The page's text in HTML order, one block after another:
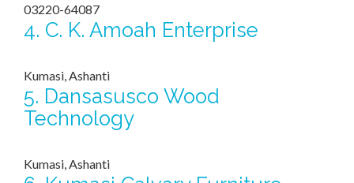
03220-64087
4. C. K. Amoah Enterprise
Kumasi, Ashanti
5. Dansasusco Wood
Technology
Kumasi, Ashanti